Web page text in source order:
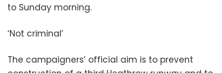
to Sunday morning.
‘Not criminal’
The campaigners’ official aim is to prevent